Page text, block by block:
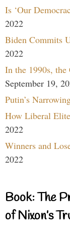
Is ‘Our
2022
Biden Commits
2022
In the 1990s,
September 19,
Putin’s
How Liberal
2022
Winners and
2022
Book: The
of Nixon’s